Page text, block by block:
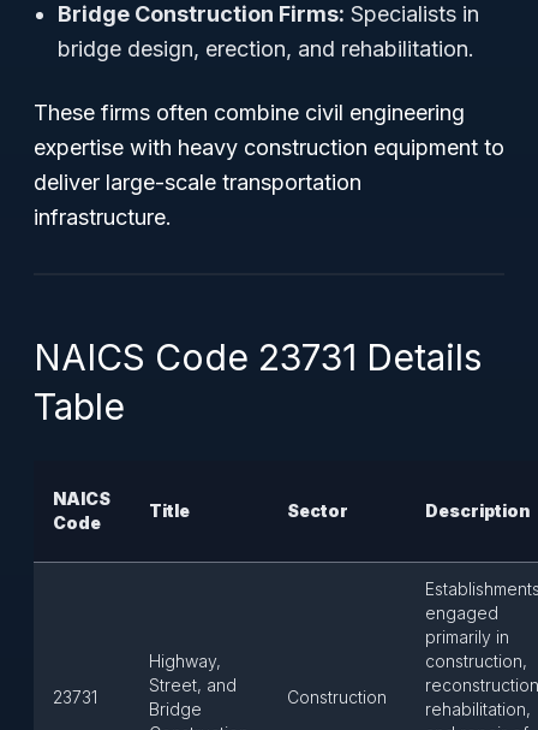
Bridge Construction Firms: Specialists in
bridge design, erection, and rehabilitation.
These firms often combine civil engineering
expertise with heavy construction equipment to
deliver large-scale transportation
infrastructure.
NAICS Code 23731 Details
Table
NAICS
Code
Title Sector Description
23731
Highway,
Street, and
Bridge
Construction
engaged
primarily in
construction,
rehabilitation,